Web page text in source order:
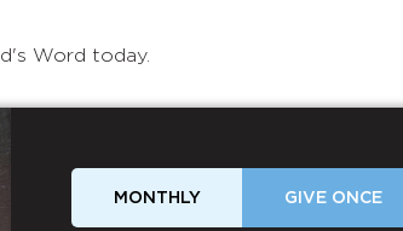
Word today.
MONTHLY GIVE ONCE